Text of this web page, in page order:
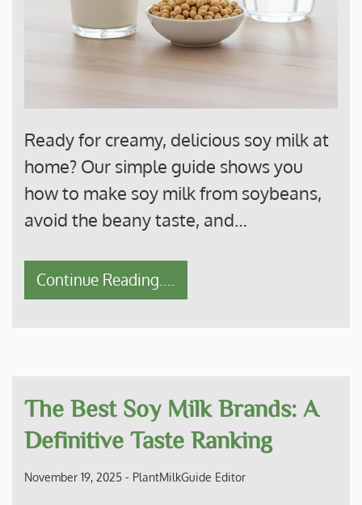
Ready for creamy, delicious soy milk at
home? Our simple guide shows you
how to make soy milk from soybeans,
avoid the beany taste, and…
Continue Reading....
The Best Soy Milk Brands: A
Definitive Taste Ranking
November 19, 2025 - PlantMilkGuide Editor